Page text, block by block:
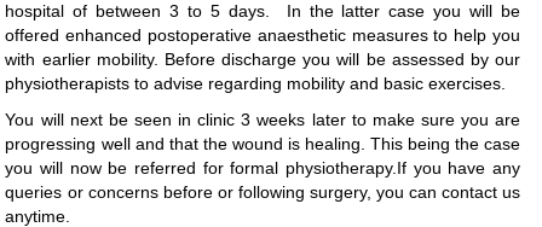
hospital of between 3 to 5 days. In the latter case you will be
offered enhanced postoperative anaesthetic measures to help you
with earlier mobility. Before discharge you will be assessed by our
physiotherapists to advise regarding mobility and basic exercises.
You will next be seen in clinic 3 weeks later to make sure you are
progressing well and that the wound is healing. This being the case
you will now be referred for formal physiotherapy.If you have any
queries or concerns before or following surgery, you can contact us
anytime.